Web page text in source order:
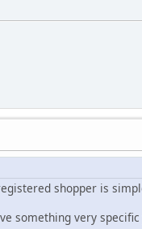
shopper is
something very specific